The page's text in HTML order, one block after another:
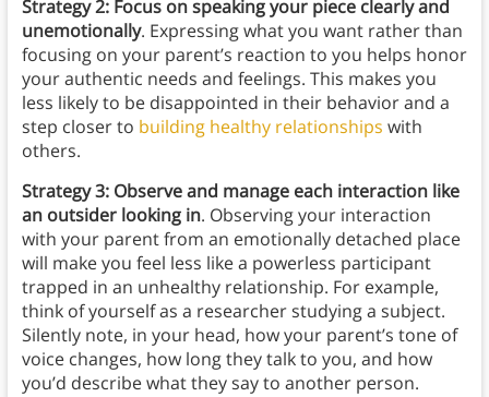
Strategy 2: Focus on speaking your piece clearly and
unemotionally. Expressing what you want rather than
focusing on your parent’s reaction to you helps honor
your authentic needs and feelings. This makes you
less likely to be disappointed in their behavior and a
step closer to building healthy relationships with
others.
Strategy 3: Observe and manage each interaction like
an outsider looking in. Observing your interaction
with your parent from an emotionally detached place
will make you feel less like a powerless participant
trapped in an unhealthy relationship. For example,
think of yourself as a researcher studying a subject.
Silently note, in your head, how your parent’s tone of
voice changes, how long they talk to you, and how
you’d describe what they say to another person.